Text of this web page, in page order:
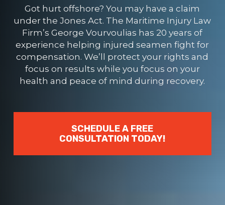
Got hurt offshore? You may have a claim
under the Jones Act. The Maritime Injury Law
Firm’s George Vourvoulias has 20 years of
experience helping injured seamen fight for
compensation. We’ll protect your rights and
focus on results while you focus on your
health and peace of mind during recovery.
SCHEDULE A FREE
CONSULTATION TODAY!